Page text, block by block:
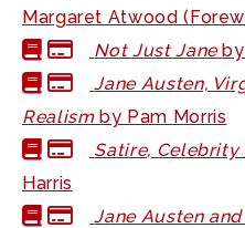
Margaret Atwood
Not Just Jane
Jane Austen,
Realismby Pam Morris
Satire,
Harris
Jane Austen